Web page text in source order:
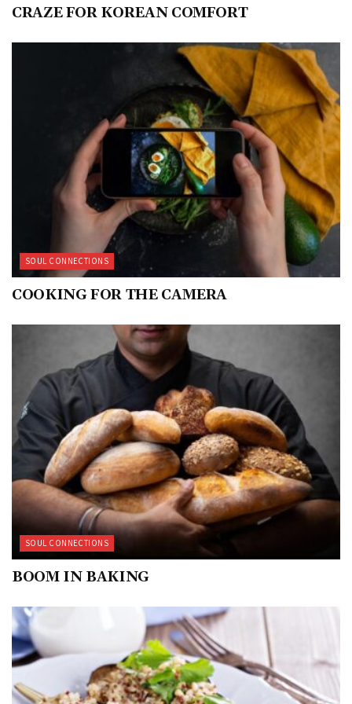
CRAZE FOR KOREAN COMFORT
SOUL CONNECTIONS
COOKING FOR THE CAMERA
SOUL CONNECTIONS
BOOM IN BAKING